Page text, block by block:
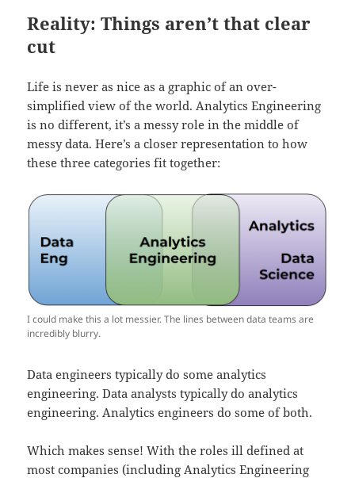
Reality: Things aren’t that clear
cut
Life is never as nice as a graphic of an over-
simplified view of the world. Analytics Engineering
is no different, it’s a messy role in the middle of
messy data. Here’s a closer representation to how
these three categories fit together:
I could make this a lot messier. The lines between data teams are
incredibly blurry.
Data engineers typically do some analytics
engineering. Data analysts typically do analytics
engineering. Analytics engineers do some of both.
Which makes sense! With the roles ill defined at
most companies (including Analytics Engineering